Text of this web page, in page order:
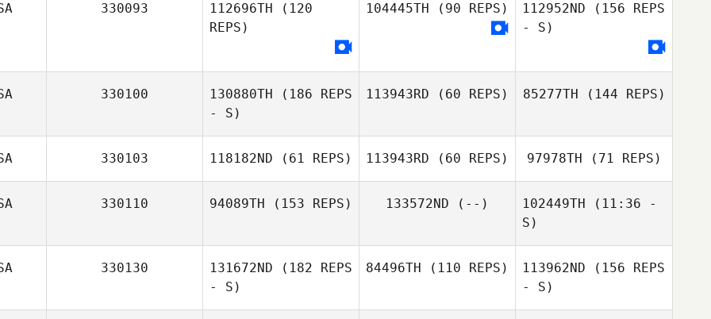
Trent Rivers
Ashley Showers
330093 112696TH (120
REPS)
104445TH (90 REPS) 112952ND (156 REPS
- S)
330100 130880TH (186 REPS
- S)
113943RD (60 REPS)
Megan
85277TH (144 REPS)
330103 118182ND (61 REPS) 113943RD (60 REPS) 97978TH (71 REPS)
330110 94089TH (153 REPS)
Nancy Quayle
133572ND (--) 102449TH (11:36 -
S)
Zach Quayle
330130 131672ND (182 REPS
- S)
84496TH (110 REPS) 113962ND (156 REPS
- S)